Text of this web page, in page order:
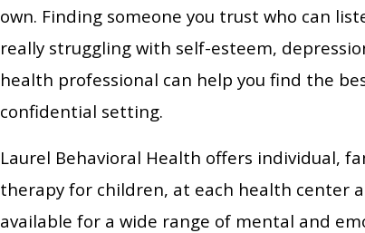
own. Finding someone you trust who can
really struggling with self-esteem,
health professional can help you find the
confidential setting.
Laurel Behavioral Health offers individual,
therapy for children, at each health center
available for a wide range of mental and